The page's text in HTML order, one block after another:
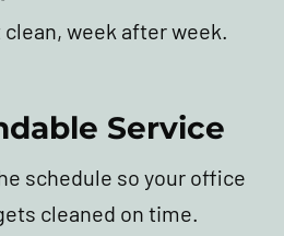
clean, week after week.
Service
schedule so your office
cleaned on time.